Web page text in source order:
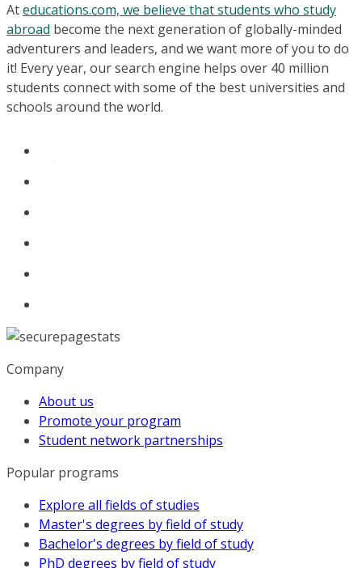
Ateducations.com, we believe that students who study
abroad become the next generation of globally-minded
adventurers and leaders, and we want more of you to do
it! Every year, our search engine helps over 40 million
students connect with some of the best universities and
schools around the world.
Company
About us
Promote your program
Student network partnerships
Popular programs
Explore all fields of studies
Master's degrees by field of study
Bachelor's degrees by field of study
PhD degrees by field of study